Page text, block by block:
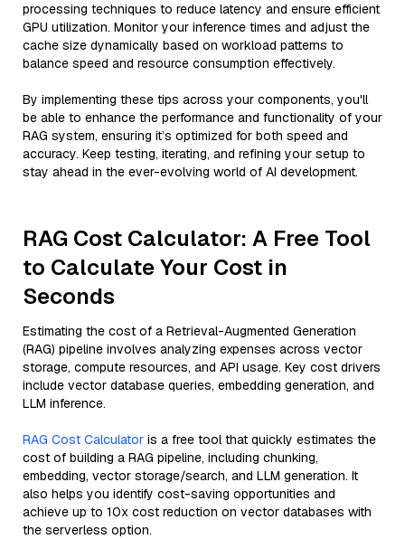
processing techniques to reduce latency and ensure efficient
GPU utilization. Monitor your inference times and adjust the
cache size dynamically based on workload patterns to
balance speed and resource consumption effectively.
By implementing these tips across your components, you'll
be able to enhance the performance and functionality of your
RAG system, ensuring it’s optimized for both speed and
accuracy. Keep testing, iterating, and refining your setup to
stay ahead in the ever-evolving world of AI development.
RAG Cost Calculator: A Free Tool
to Calculate Your Cost in
Seconds
Estimating the cost of a Retrieval-Augmented Generation
(RAG) pipeline involves analyzing expenses across vector
storage, compute resources, and API usage. Key cost drivers
include vector database queries, embedding generation, and
LLM inference.
RAG Cost Calculator is a free tool that quickly estimates the
cost of building a RAG pipeline, including chunking,
embedding, vector storage/search, and LLM generation. It
also helps you identify cost-saving opportunities and
achieve up to 10x cost reduction on vector databases with
the serverless option.